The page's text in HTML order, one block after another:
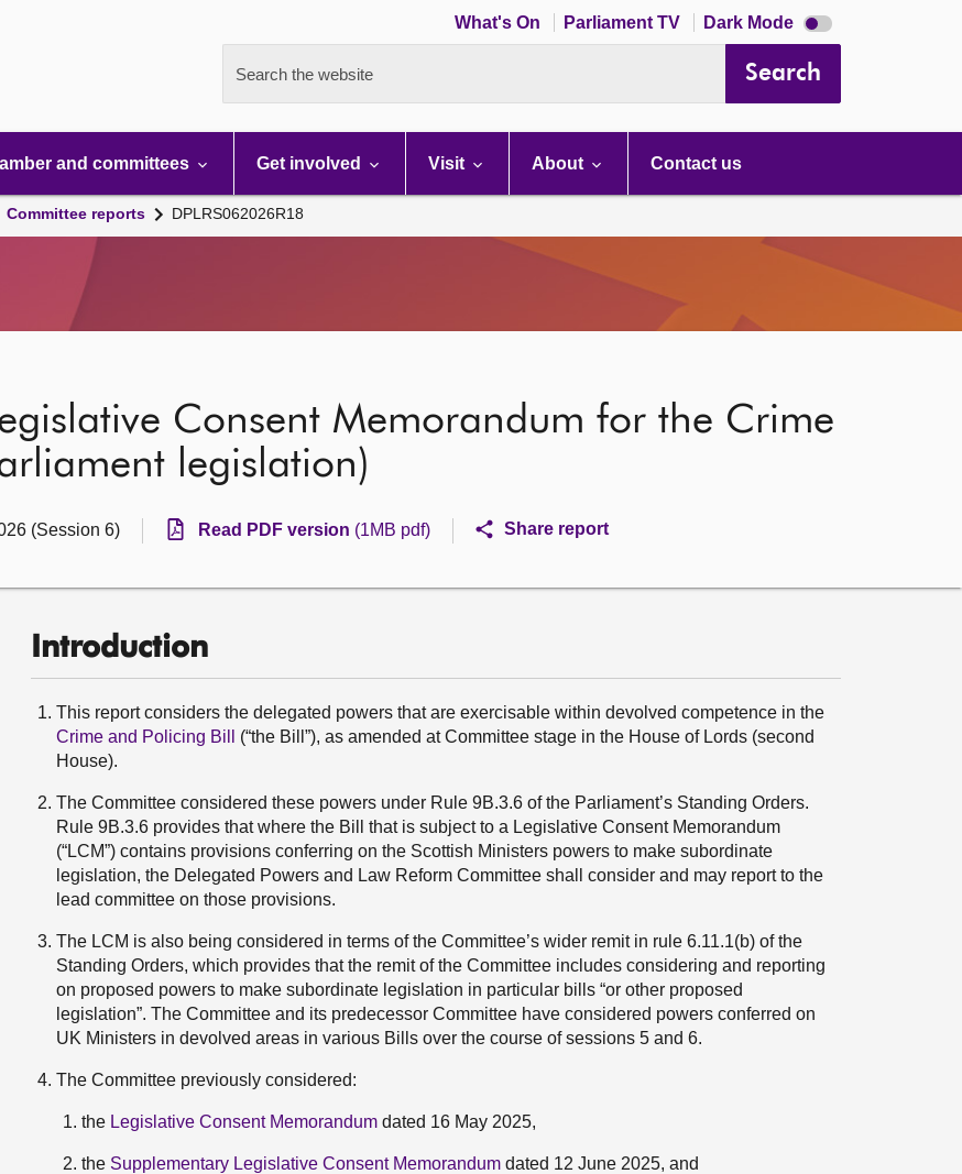
What's On Parliament TV Dark Mode Dark
mode
Search the website Search
and committees Get involved Visit About Contact us
Committee reports DPLRS062026R18
Consent Memorandum for the Crime
legislation)
(Session 6) Read PDF version (1MB pdf) Share report
Introduction
This report considers the delegated powers that are exercisable within devolved competence in the
Crime and Policing Bill
(“the Bill”), as amended at Committee stage in the House of Lords (second
House).
The Committee considered these powers under Rule 9B.3.6 of the Parliament’s Standing Orders.
Rule 9B.3.6 provides that where the Bill that is subject to a Legislative Consent Memorandum
(“LCM”) contains provisions conferring on the Scottish Ministers powers to make subordinate
legislation, the Delegated Powers and Law Reform Committee shall consider and may report to the
lead committee on those provisions.
The LCM is also being considered in terms of the Committee’s wider remit in rule 6.11.1(b) of the
Standing Orders, which provides that the remit of the Committee includes considering and reporting
on proposed powers to make subordinate legislation in particular bills “or other proposed
legislation”. The Committee and its predecessor Committee have considered powers conferred on
UK Ministers in devolved areas in various Bills over the course of sessions 5 and 6.
The Committee previously considered:
the Legislative Consent Memorandum dated 16 May 2025,
the Supplementary Legislative Consent Memorandum dated 12 June 2025, and